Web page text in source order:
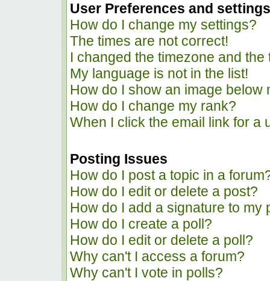
User Preferences and settings
How do I change my settings?
The times are not correct!
I changed the timezone and the
My language is not in the list!
How do I show an image below
How do I change my rank?
When I click the email link for a
Posting Issues
How do I post a topic in a
How do I edit or delete a post?
How do I add a signature to my
How do I create a poll?
How do I edit or delete a poll?
Why can't I access a forum?
Why can't I vote in polls?